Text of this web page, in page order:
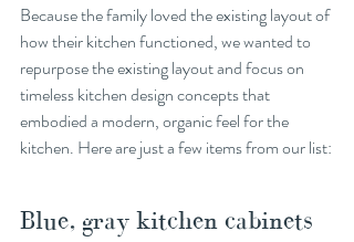
Because the family loved the existing layout of
how their kitchen functioned, we wanted to
repurpose the existing layout and focus on
timeless kitchen design concepts that
embodied a modern, organic feel for the
kitchen. Here are just a few items from our list:
Blue, gray kitchen cabinets